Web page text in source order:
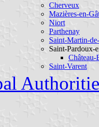
Cherveux
Mazières-en-
Niort
Parthenay
Saint-Martin-
Saint-Pardoux-
Château-
Saint-Varent